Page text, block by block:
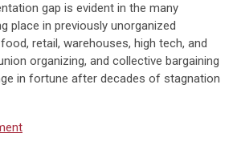
gap is evident in the many
place in previously unorganized
retail, warehouses, high tech, and
organizing, and collective bargaining
in fortune after decades of stagnation